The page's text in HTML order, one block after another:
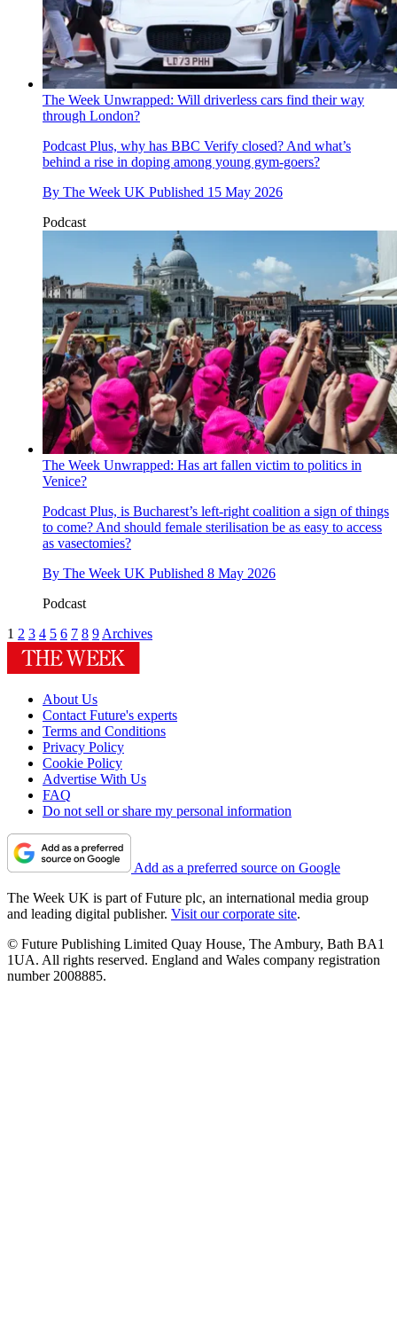
The Week Unwrapped: Will driverless cars find their way
through London?
Podcast Plus, why has BBC Verify closed? And what’s
behind a rise in doping among young gym-goers?
By The Week UK Published 15 May 2026
Podcast
The Week Unwrapped: Has art fallen victim to politics in
Venice?
Podcast Plus, is Bucharest’s left-right coalition a sign of things
to come? And should female sterilisation be as easy to access
as vasectomies?
By The Week UK Published 8 May 2026
Podcast
1 2 3 4 5 6 7 8 9 Archives
About Us
Contact Future's experts
Terms and Conditions
Privacy Policy
Cookie Policy
Advertise With Us
FAQ
Do not sell or share my personal information
Add as a preferred source on Google
The Week UK is part of Future plc, an international media group
and leading digital publisher. Visit our corporate site.
© Future Publishing Limited Quay House, The Ambury, Bath BA1
1UA. All rights reserved. England and Wales company registration
number 2008885.